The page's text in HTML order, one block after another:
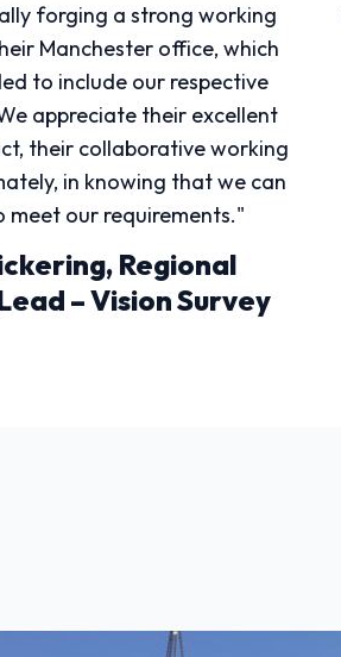
forging a strong working
Manchester office, which
to include our respective
appreciate their excellent
their collaborative working
in knowing that we can
meet our requirements."
Regional
– Vision Survey